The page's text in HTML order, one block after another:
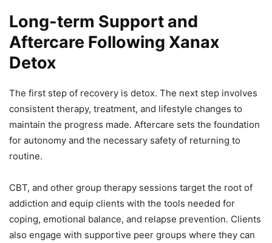
Long-term Support and
Aftercare Following Xanax
Detox
The first step of recovery is detox. The next step involves
consistent therapy, treatment, and lifestyle changes to
maintain the progress made. Aftercare sets the foundation
for autonomy and the necessary safety of returning to
routine.
CBT, and other group therapy sessions target the root of
addiction and equip clients with the tools needed for
coping, emotional balance, and relapse prevention. Clients
also engage with supportive peer groups where they can